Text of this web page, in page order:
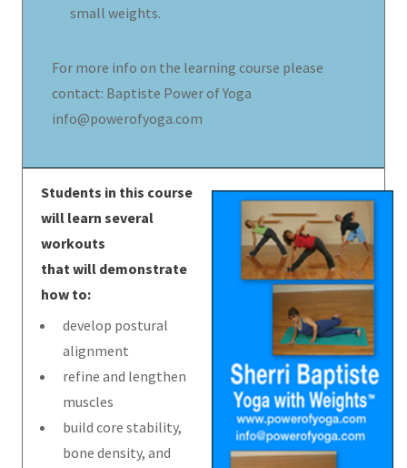
small weights.
For more info on the learning course please
contact: Baptiste Power of Yoga
info@powerofyoga.com
Students in this course
will learn several
workouts
that will demonstrate
how to:
develop postural
alignment
refine and lengthen
muscles
build core stability,
bone density, and